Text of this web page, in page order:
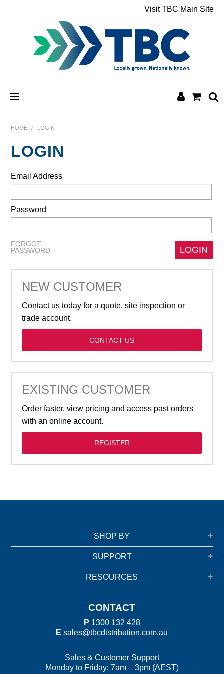
Visit TBC Main Site
GARBAGE BAGS
VACUUMS
GLASSWARE
HOME / LOGIN
LOGIN
Email Address
Password
FORGOT
PASSWORD
NEW CUSTOMER
Contact us today for a quote, site inspection or
trade account.
CONTACT US
EXISTING CUSTOMER
Order faster, view pricing and access past orders
with an online account.
REGISTER
SHOP BY
SUPPORT
RESOURCES
CONTACT
P 1300 132 428
E sales@tbcdistribution.com.au
Sales & Customer Support
Monday to Friday: 7am – 3pm (AEST)